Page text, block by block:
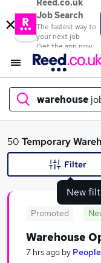
Reed.co.uk
Job Search
The fastest way to
your next job
Get the app now
warehouse
What
50 Temporary
New
Filter
Promoted
Warehouse
7 hrs ago by